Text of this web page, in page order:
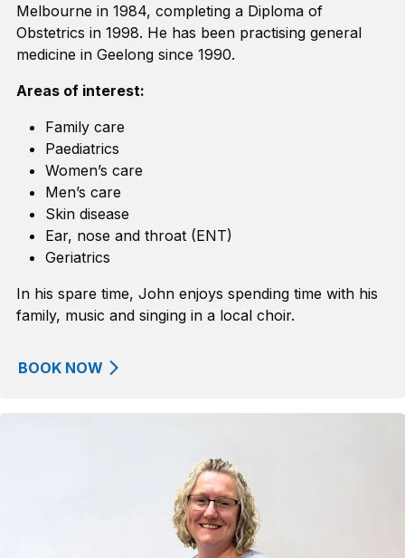
Melbourne in 1984, completing a Diploma of
Obstetrics in 1998. He has been practising general
medicine in Geelong since 1990.
Areas of interest:
Family care
Paediatrics
Women’s care
Men’s care
Skin disease
Ear, nose and throat (ENT)
Geriatrics
In his spare time, John enjoys spending time with his
family, music and singing in a local choir.
BOOK NOW